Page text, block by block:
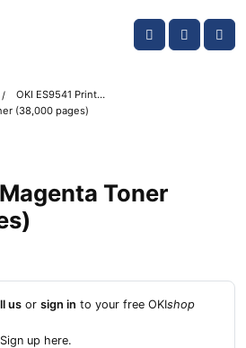
Account
Cart
OKI ES9541 Printer Toner Cartridges
(38,000 pages)
Toner
us or sign in to your free OKIshop
Sign up here.